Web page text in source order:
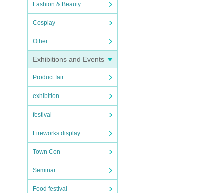
Fashion & Beauty
Cosplay
Other
Exhibitions and Events
Product fair
exhibition
festival
Fireworks display
Town Con
Seminar
Food festival